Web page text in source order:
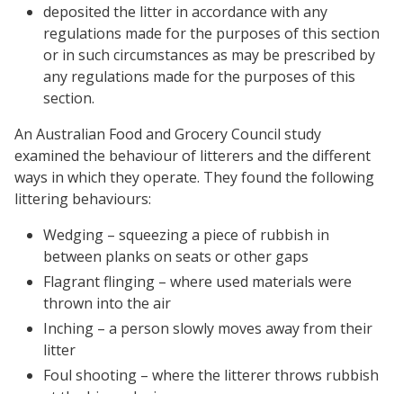
deposited the litter in accordance with any
regulations made for the purposes of this section
or in such circumstances as may be prescribed by
any regulations made for the purposes of this
section.
An Australian Food and Grocery Council study
examined the behaviour of litterers and the different
ways in which they operate. They found the following
littering behaviours:
Wedging – squeezing a piece of rubbish in
between planks on seats or other gaps
Flagrant flinging – where used materials were
thrown into the air
Inching – a person slowly moves away from their
litter
Foul shooting – where the litterer throws rubbish